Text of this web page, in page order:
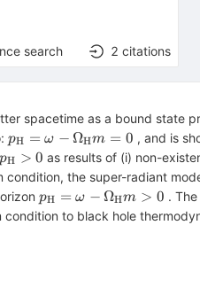
search 2 citations
spacetime as a bound state
p_{\rm
H}=\omega-
\Omega_{\rm
H}m=0
pH = ω − ΩHm = 0 , and is
p_{\rm
pH > 0 as results of (i) non-
the super-radiant
p_{\rm
H}=\omega-
pH = ω − ΩHm > 0 .
to black hole